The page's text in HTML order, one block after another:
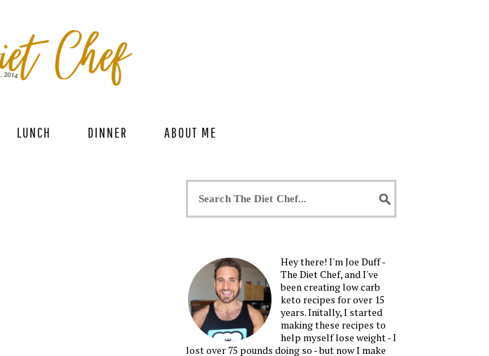
LUNCH DINNER ABOUT ME
Hey there! I'm Joe Duff -
The Diet Chef, and I've
been creating low carb
keto recipes for over 15
years. Initally, I started
making these recipes to
help myself lose weight - I
lost over 75 pounds doing so - but now I make